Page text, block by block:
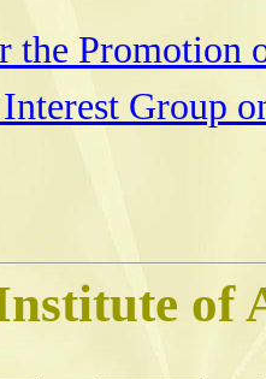
the Promotion
Group
of